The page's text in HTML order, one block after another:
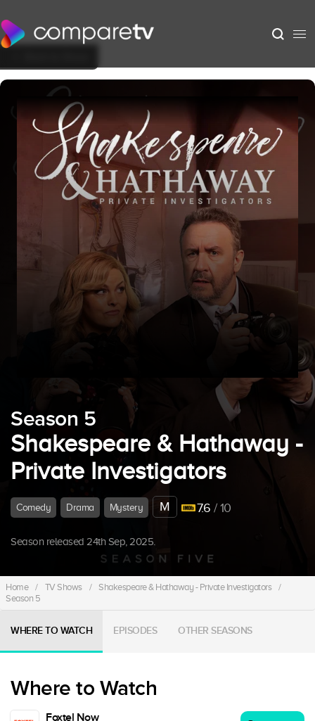
Season 5
Shakespeare & Hathaway -
Private Investigators
Comedy Drama Mystery M 7.6 / 10
Season released 24th Sep, 2025.
Home / TV Shows / Shakespeare & Hathaway - Private Investigators
/
Season 5
WHERE TO WATCH EPISODES OTHER SEASONS
Where to Watch
Foxtel Now